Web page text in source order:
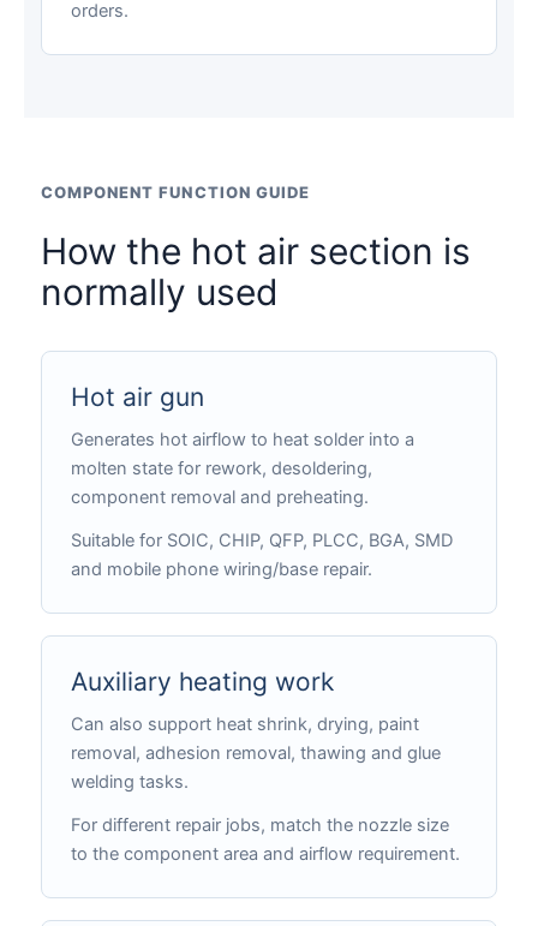
orders.
COMPONENT FUNCTION GUIDE
How the hot air section is
normally used
Hot air gun
Generates hot airflow to heat solder into a
molten state for rework, desoldering,
component removal and preheating.
Suitable for SOIC, CHIP, QFP, PLCC, BGA, SMD
and mobile phone wiring/base repair.
Auxiliary heating work
Can also support heat shrink, drying, paint
removal, adhesion removal, thawing and glue
welding tasks.
For different repair jobs, match the nozzle size
to the component area and airflow requirement.